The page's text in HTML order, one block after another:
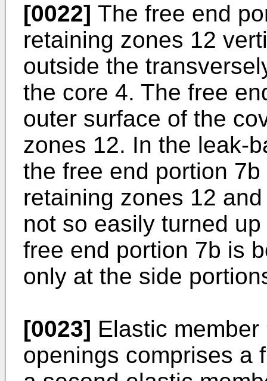
[0022] The free end
retaining zones 12
outside the
the core 4. The free
outer surface of the
zones 12. In the leak-
the free end portion
retaining zones 12
not so easily turned
free end portion 7b is
only at the side
[0023] Elastic
openings comprises a